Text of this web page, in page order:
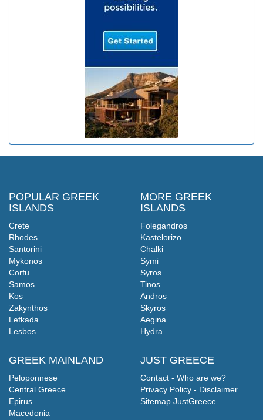
POPULAR GREEK
ISLANDS
Crete
Rhodes
Santorini
Mykonos
Corfu
Samos
Kos
Zakynthos
Lefkada
Lesbos
GREEK MAINLAND
Peloponnese
Central Greece
Epirus
Macedonia
MORE GREEK
ISLANDS
Folegandros
Kastelorizo
Chalki
Symi
Syros
Tinos
Andros
Skyros
Aegina
Hydra
JUST GREECE
Contact - Who are we?
Privacy Policy - Disclaimer
Sitemap JustGreece